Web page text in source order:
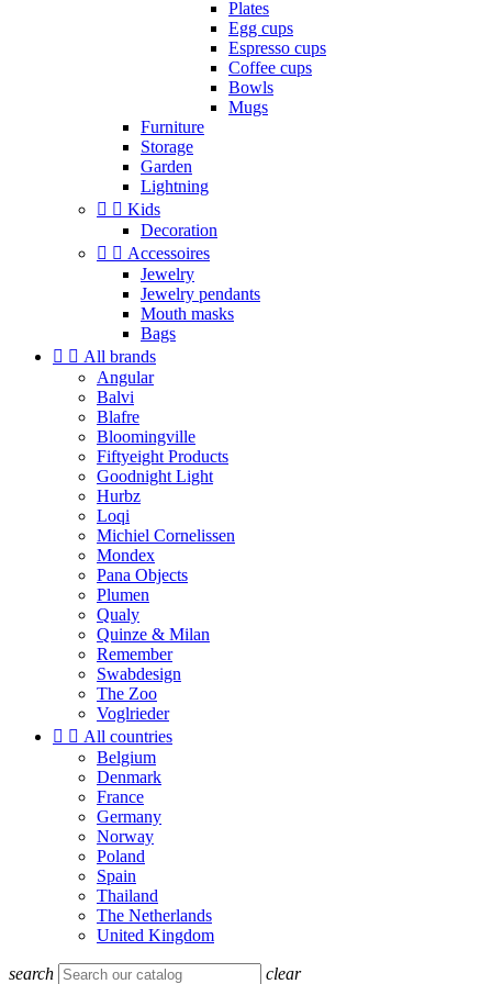
Plates
Egg cups
Espresso cups
Coffee cups
Bowls
Mugs
Furniture
Storage
Garden
Lightning
  Kids
Decoration
  Accessoires
Jewelry
Jewelry pendants
Mouth masks
Bags
  All brands
Angular
Balvi
Blafre
Bloomingville
Fiftyeight Products
Goodnight Light
Hurbz
Loqi
Michiel Cornelissen
Mondex
Pana Objects
Plumen
Qualy
Quinze & Milan
Remember
Swabdesign
The Zoo
Voglrieder
  All countries
Belgium
Denmark
France
Germany
Norway
Poland
Spain
Thailand
The Netherlands
United Kingdom
search clear